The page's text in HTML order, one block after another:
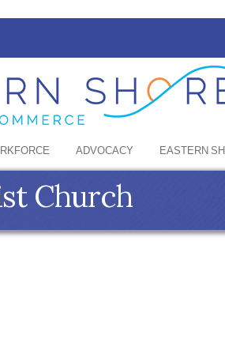
ADVOCACY EASTERN
Church